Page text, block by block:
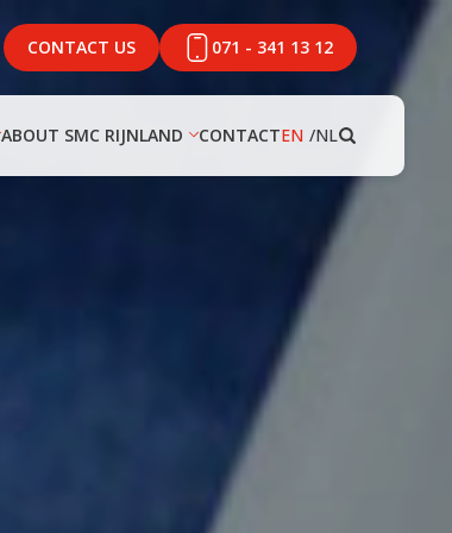
CONTACT US 071 - 341 13 12
EN NL
ABOUT SMC RIJNLAND CONTACT